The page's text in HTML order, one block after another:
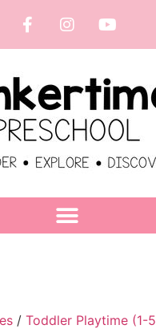
/ Toddler Playtime (1-5